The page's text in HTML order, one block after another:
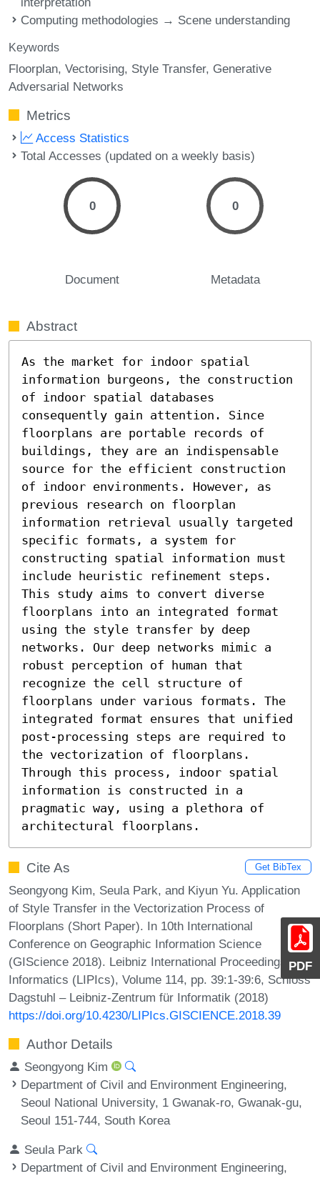
PDF
Computing methodologies → Scene understanding
Keywords
Floorplan Vectorising Style Transfer Generative
Adversarial Networks
Metrics
Access Statistics
Total Accesses (updated on a weekly basis)
0
Document
0
Metadata
Abstract
As the market for indoor spatial
information burgeons, the construction
of indoor spatial databases
consequently gain attention. Since
floorplans are portable records of
buildings, they are an indispensable
source for the efficient construction
of indoor environments. However, as
previous research on floorplan
information retrieval usually targeted
specific formats, a system for
constructing spatial information must
include heuristic refinement steps.
This study aims to convert diverse
floorplans into an integrated format
using the style transfer by deep
networks. Our deep networks mimic a
robust perception of human that
recognize the cell structure of
floorplans under various formats. The
integrated format ensures that unified
post-processing steps are required to
the vectorization of floorplans.
Through this process, indoor spatial
information is constructed in a
pragmatic way, using a plethora of
architectural floorplans.
Cite As Get BibTex
Seongyong Kim, Seula Park, and Kiyun Yu. Application
of Style Transfer in the Vectorization Process of
Floorplans (Short Paper). In 10th International
Conference on Geographic Information Science
(GIScience 2018). Leibniz International Proceedings in
Informatics (LIPIcs), Volume 114, pp. 39:1-39:6, Schloss
Dagstuhl – Leibniz-Zentrum für Informatik (2018)
https://doi.org/10.4230/LIPIcs.GISCIENCE.2018.39
Author Details
Seongyong Kim
Department of Civil and Environment Engineering,
Seoul National University, 1 Gwanak-ro, Gwanak-gu,
Seoul 151-744, South Korea
Seula Park
Department of Civil and Environment Engineering,